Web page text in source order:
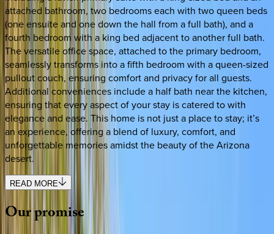
attached bathroom, two bedrooms each with two queen beds
(one ensuite and one down the hall from a full bath), and a
fourth bedroom with a king bed adjacent to another full bath.
The versatile office space, attached to the primary bedroom,
seamlessly transforms into a fifth bedroom with a queen-sized
pullout couch, ensuring comfort and privacy for all guests.
Additional conveniences include a half bath near the kitchen,
ensuring that every aspect of your stay is catered to with
elegance and ease. This home is not just a place to stay; it’s
an experience, offering a blend of luxury, comfort, and
unforgettable memories amidst the beauty of the Arizona
desert.
READ MORE
Ourpromise